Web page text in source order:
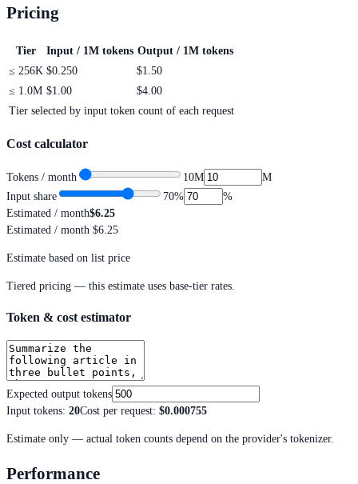
Pricing
Tier Input / 1M tokens Output / 1M tokens
≤ 256K $0.250
$1.50
≤ 1.0M $1.00
$4.00
Tier selected by input token count of each request
Cost calculator
Tokens / month 10M
M
Input share
70%
%
Estimated / month$6.25
Estimated / month $6.25
Estimate based on list price
Tiered pricing — this estimate uses base-tier rates.
Token & cost estimator
Expected output tokens
Input tokens: 20Cost per request: $0.000755
Estimate only — actual token counts depend on the provider's tokenizer.
Performance